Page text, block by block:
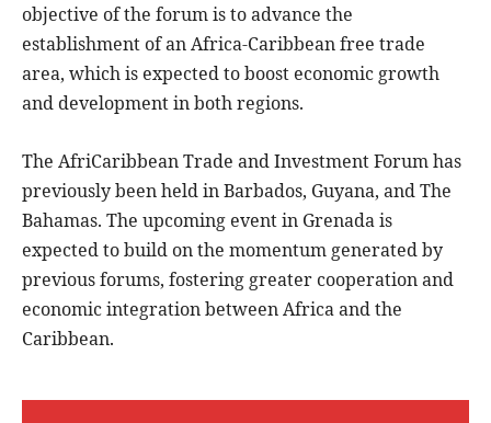
objective of the forum is to advance the
establishment of an Africa-Caribbean free trade
area, which is expected to boost economic growth
and development in both regions.
The AfriCaribbean Trade and Investment Forum has
previously been held in Barbados, Guyana, and The
Bahamas. The upcoming event in Grenada is
expected to build on the momentum generated by
previous forums, fostering greater cooperation and
economic integration between Africa and the
Caribbean.